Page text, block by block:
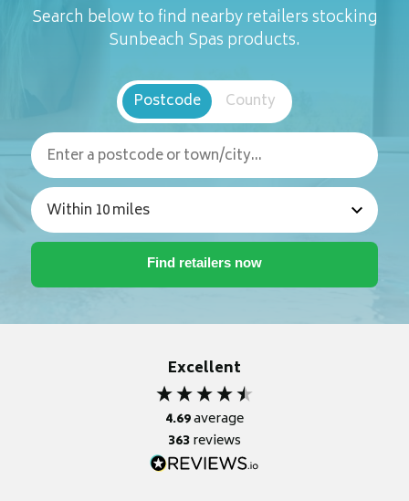
Search below to find nearby retailers stocking
Sunbeach Spas products.
Postcode County
Excellent
4.69average
363reviews